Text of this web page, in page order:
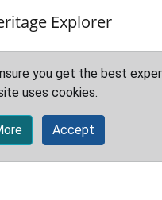
Explorer
you get the best
uses cookies.
Accept